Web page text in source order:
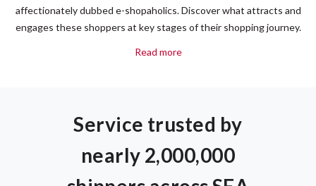
affectionately dubbed e-shopaholics. Discover what attracts and
engages these shoppers at key stages of their shopping journey.
Read more
Service trusted by
nearly 2,000,000